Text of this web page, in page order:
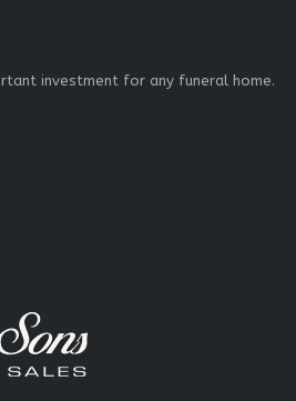
investment for any funeral home.